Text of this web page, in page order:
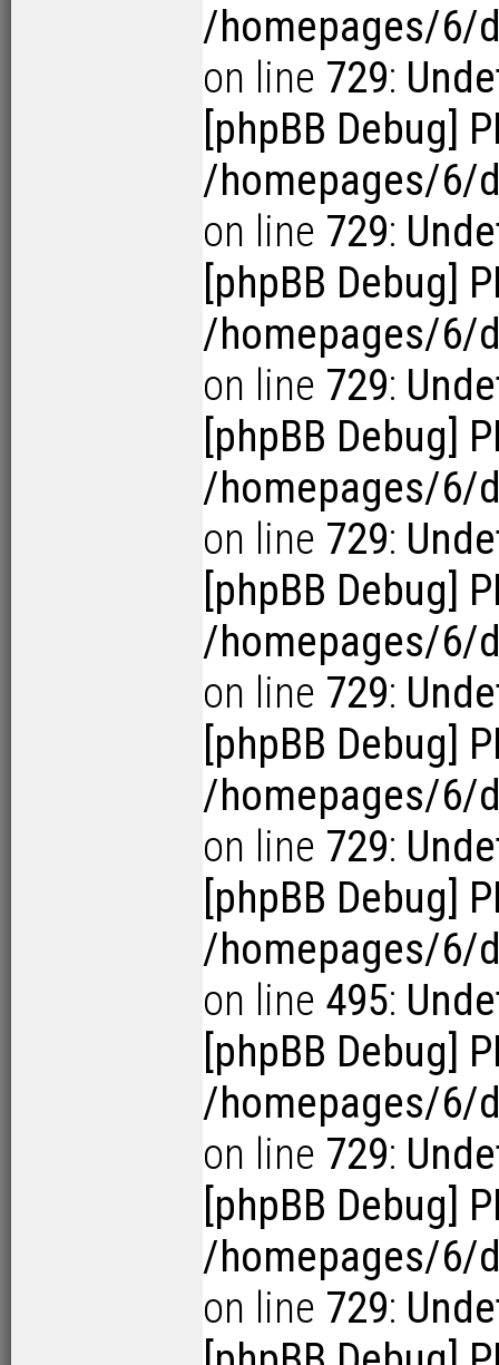
/homepages/6/
on line 729:
[phpBB Debug]
/homepages/6/
on line 729:
[phpBB Debug]
/homepages/6/
on line 729:
[phpBB Debug]
/homepages/6/
on line 729:
[phpBB Debug]
/homepages/6/
on line 729:
[phpBB Debug]
/homepages/6/
on line 729:
[phpBB Debug]
/homepages/6/
on line 495:
[phpBB Debug]
/homepages/6/
on line 729:
[phpBB Debug]
/homepages/6/
on line 729: